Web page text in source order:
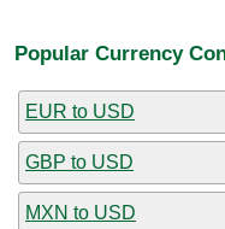
Popular Currency
EUR to USD
GBP to USD
MXN to USD